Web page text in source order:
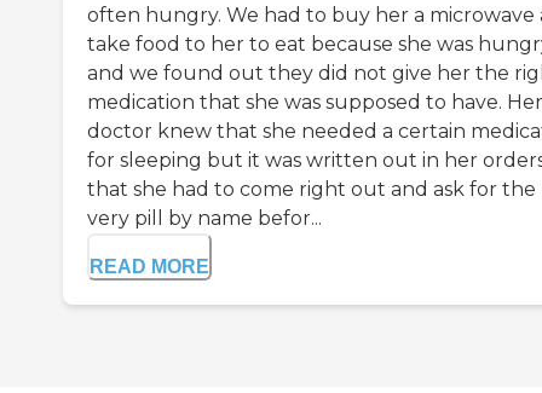
often hungry. We had to buy her a microwave
take food to her to eat because she was
and we found out they did not give her the
medication that she was supposed to have. Her
doctor knew that she needed a certain
for sleeping but it was written out in her
that she had to come right out and ask for the
very pill by name befor...
READ MORE